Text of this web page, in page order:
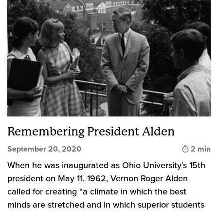
Remembering President Alden
September 20, 2020 Time to
2 min
When he was inaugurated as Ohio University’s 15th
president on May 11, 1962, Vernon Roger Alden
called for creating “a climate in which the best
minds are stretched and in which superior students